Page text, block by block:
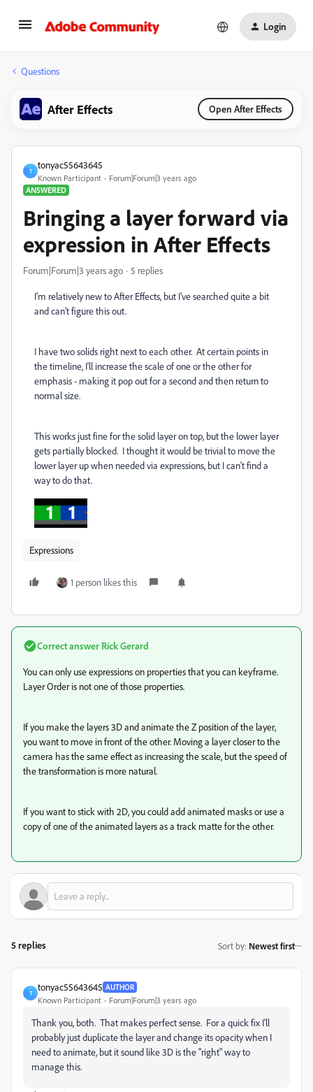
Login
Questions
After Effects Open After Effects
T
tonyac55643645
Known Participant
Forum|Forum|3 years ago
ANSWERED
Bringing a layer forward via
expression in After Effects
Forum|Forum|3 years ago 5 replies
I'm relatively new to After Effects, but I've searched quite a bit
and can't figure this out.
I have two solids right next to each other. At certain points in
the timeline, I'll increase the scale of one or the other for
emphasis - making it pop out for a second and then return to
normal size.
This works just fine for the solid layer on top, but the lower layer
gets partially blocked. I thought it would be trivial to move the
lower layer up when needed via expressions, but I can't find a
way to do that.
Expressions
1 person likes this
Correct answer Rick Gerard
You can only use expressions on properties that you can keyframe.
Layer Order is not one of those properties.
If you make the layers 3D and animate the Z position of the layer,
you want to move in front of the other. Moving a layer closer to the
camera has the same effect as increasing the scale, but the speed of
the transformation is more natural.
If you want to stick with 2D, you could add animated masks or use a
copy of one of the animated layers as a track matte for the other.
5 replies Sort by: Newest first
T
tonyac55643645 AUTHOR
Known Participant Forum|Forum|3 years ago
Thank you, both. That makes perfect sense. For a quick fix I'll
probably just duplicate the layer and change its opacity when I
need to animate, but it sound like 3D is the "right" way to
manage this.